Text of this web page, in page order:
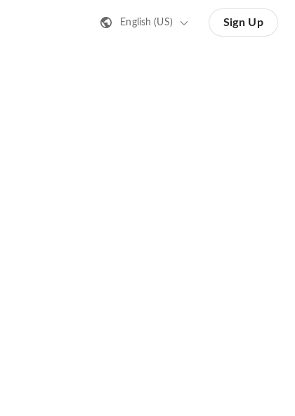
English (US) Sign Up